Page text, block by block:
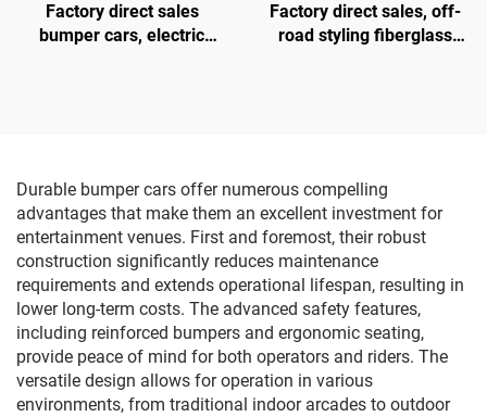
Factory direct sales
bumper cars, electric
Factory direct sales, off-
road styling fiberglass
square vehicles
Durable bumper cars offer numerous compelling
advantages that make them an excellent investment for
entertainment venues. First and foremost, their robust
construction significantly reduces maintenance
requirements and extends operational lifespan, resulting in
lower long-term costs. The advanced safety features,
including reinforced bumpers and ergonomic seating,
provide peace of mind for both operators and riders. The
versatile design allows for operation in various
environments, from traditional indoor arcades to outdoor